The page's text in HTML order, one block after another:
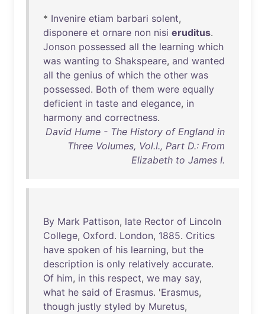
* Invenire etiam barbari solent,
disponere et ornare non nisi eruditus.
Jonson possessed all the learning which
was wanting to Shakspeare, and wanted
all the genius of which the other was
possessed. Both of them were equally
deficient in taste and elegance, in
harmony and correctness.
David Hume - The History of England in
Three Volumes, Vol.I., Part D.: From
Elizabeth to James I.
By Mark Pattison, late Rector of Lincoln
College, Oxford. London, 1885. Critics
have spoken of his learning, but the
description is only relatively accurate.
Of him, in this respect, we may say,
what he said of Erasmus. 'Erasmus,
though justly styled by Muretus,